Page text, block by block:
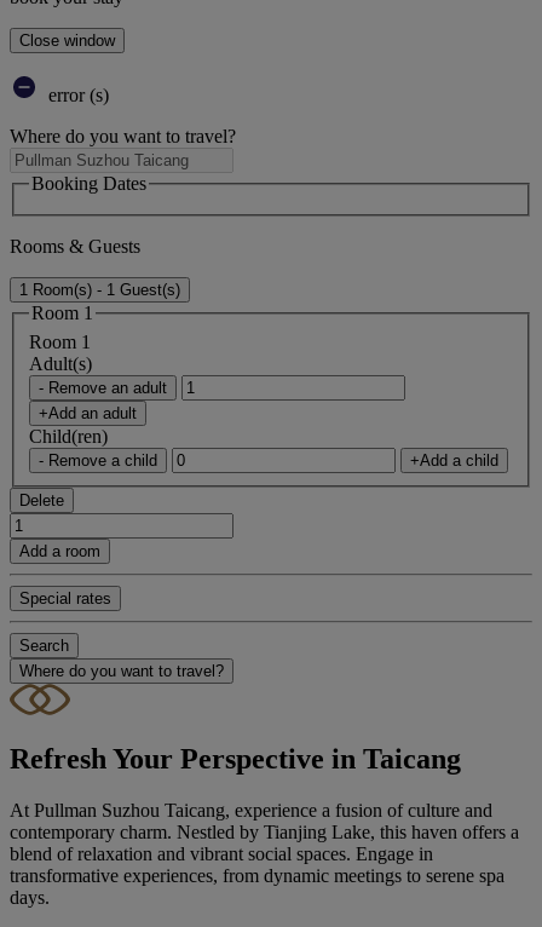
Close window
error (s)
Where do you want to travel?
Booking Dates
Rooms & Guests
1 Room(s) - 1 Guest(s)
Room 1
Room 1
Adult(s)
- Remove an adult
+Add an adult
Child(ren)
- Remove a child +Add a child
Delete
Add a room
Special rates
Search
Where do you want to travel?
Refresh Your Perspective in Taicang
At Pullman Suzhou Taicang, experience a fusion of culture and
contemporary charm. Nestled by Tianjing Lake, this haven offers a
blend of relaxation and vibrant social spaces. Engage in
transformative experiences, from dynamic meetings to serene spa
days.